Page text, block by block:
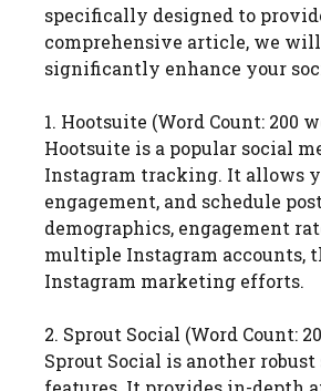
specifically designed to
comprehensive article, we
significantly enhance your
1. Hootsuite (Word Count: 200
Hootsuite is a popular social
Instagram tracking. It allows
engagement, and schedule
demographics, engagement
multiple Instagram accounts,
Instagram marketing efforts.
2. Sprout Social (Word Count:
Sprout Social is another